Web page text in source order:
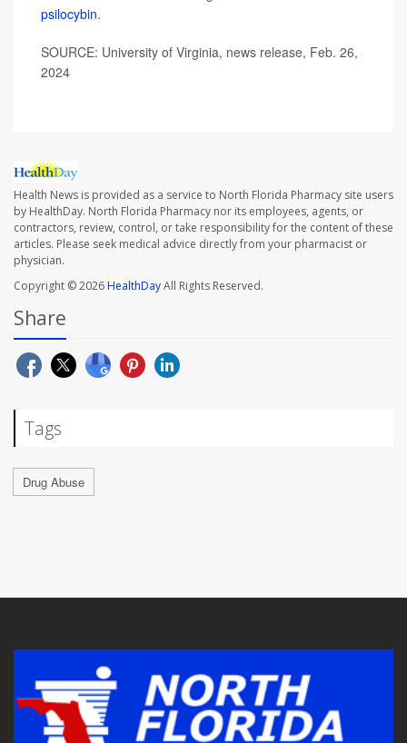
psilocybin.
SOURCE: University of Virginia, news release, Feb. 26,
2024
Health News is provided as a service to North Florida Pharmacy site users
by HealthDay. North Florida Pharmacy nor its employees, agents, or
contractors, review, control, or take responsibility for the content of these
articles. Please seek medical advice directly from your pharmacist or
physician.
Copyright © 2026HealthDayAll Rights Reserved.
Share
Tags
Drug Abuse